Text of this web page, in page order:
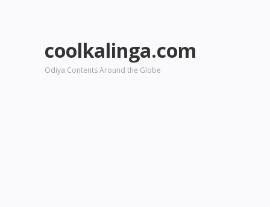
coolkalinga.com
Odiya Contents Around the Globe